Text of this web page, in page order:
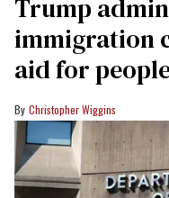
Trump
immigration
aid for
Christopher Wiggins